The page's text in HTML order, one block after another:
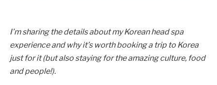
I’m sharing the details about my Korean head spa
experience and why it’s worth booking a trip to Korea
just for it (but also staying for the amazing culture, food
and people!).